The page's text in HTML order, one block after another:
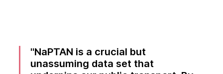
NaPTAN is a crucial but
unassuming data set that